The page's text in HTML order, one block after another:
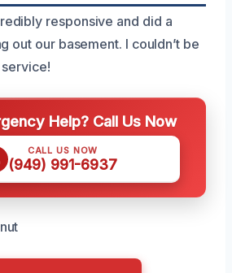
responsive and did a
out our basement. I couldn’t be
Help? Call Us Now
CALL US NOW
(949) 991-6937